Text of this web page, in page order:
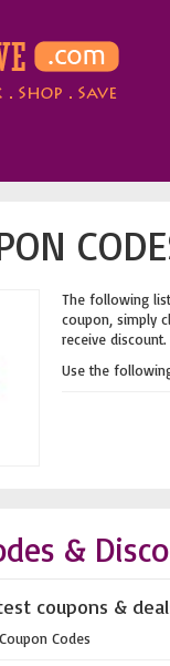
The following
coupon, simply
receive discount.
Use the
&
coupons &
Codes